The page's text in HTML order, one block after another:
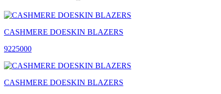
CASHMERE DOESKIN BLAZERS
9225000
CASHMERE DOESKIN BLAZERS